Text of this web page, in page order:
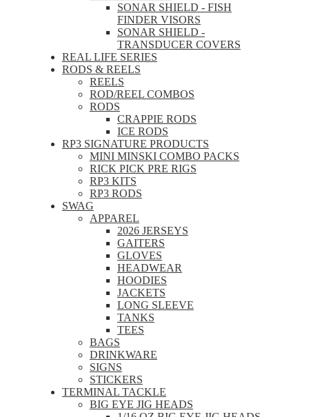
SONAR SHIELD - FISH
FINDER VISORS
SONAR SHIELD -
TRANSDUCER COVERS
REAL LIFE SERIES
RODS & REELS
REELS
ROD/REEL COMBOS
RODS
CRAPPIE RODS
ICE RODS
RP3 SIGNATURE PRODUCTS
MINI MINSKI COMBO PACKS
RICK PICK PRE RIGS
RP3 KITS
RP3 RODS
SWAG
APPAREL
2026 JERSEYS
GAITERS
GLOVES
HEADWEAR
HOODIES
JACKETS
LONG SLEEVE
TANKS
TEES
BAGS
DRINKWARE
SIGNS
STICKERS
TERMINAL TACKLE
BIG EYE JIG HEADS